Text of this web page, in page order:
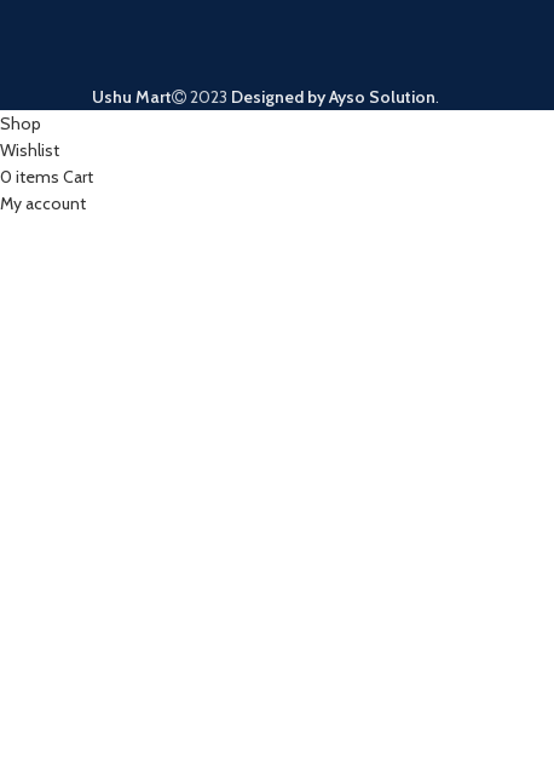
Ushu Mart 2023 Designed by Ayso Solution.
Shop
Wishlist
0 items Cart
My account